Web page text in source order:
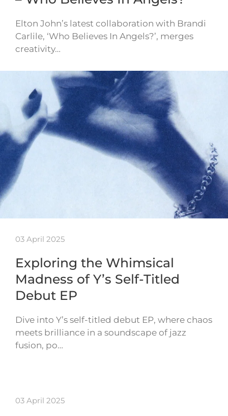
Elton John’s latest collaboration with Brandi
Carlile, ‘Who Believes In Angels?’, merges
creativity…
03 April 2025
Exploring the Whimsical
Madness of Y’s Self-Titled
Debut EP
Dive into Y’s self-titled debut EP, where chaos
meets brilliance in a soundscape of jazz
fusion, po…
03 April 2025